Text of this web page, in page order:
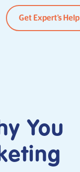
Get Expert’s Help
You